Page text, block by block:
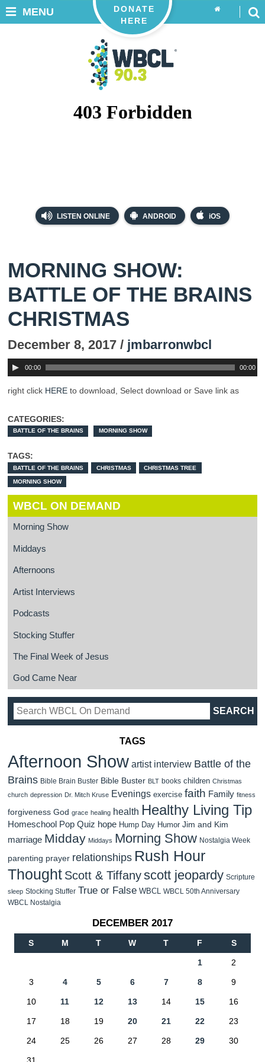
LISTEN ONLINE ANDROID iOS
DONATE
HERE
MENU
MORNING SHOW:
BATTLE OF THE BRAINS
CHRISTMAS
December 8, 2017 / jmbarronwbcl
00:00 00:00
right click HERE to download, Select download or Save link as
CATEGORIES:
BATTLE OF THE BRAINS MORNING SHOW
TAGS:
BATTLE OF THE BRAINS CHRISTMAS CHRISTMAS TREE
MORNING SHOW
WBCL ON DEMAND
Morning Show
Middays
Afternoons
Artist Interviews
Podcasts
Stocking Stuffer
The Final Week of Jesus
God Came Near
TAGS
Afternoon Show artist interview Battle of the
Brains Bible Brain Buster Bible Buster BLT books children Christmas
church depression Dr. Mitch Kruse Evenings exercise faith Family fitness
forgiveness God grace healing health Healthy Living Tip
Homeschool Pop Quiz hope Hump Day Humor Jim and Kim
marriage Midday Middays Morning Show Nostalgia Week
parenting prayer relationships Rush Hour
Thought Scott & Tiffanyscott jeopardy Scripture
sleep Stocking Stuffer True or False WBCL WBCL 50th Anniversary
WBCL Nostalgia
DECEMBER 2017
S M T W T F S
1 2
3 4 5 6 7 8 9
10 11 12 13 14 15 16
17 18 19 20 21 22 23
24 25 26 27 28 29 30
31